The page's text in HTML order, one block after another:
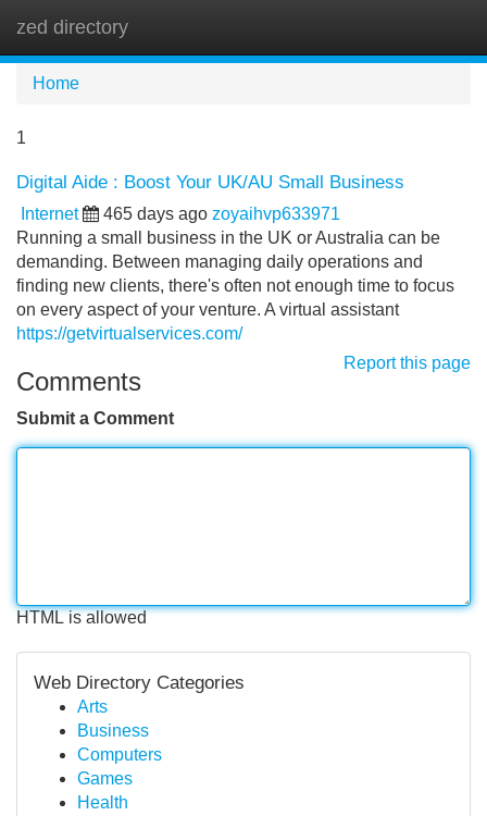
zed directory
Home
1
Digital Aide : Boost Your UK/AU Small Business
Internet 465 days ago zoyaihvp633971
Running a small business in the UK or Australia can be
demanding. Between managing daily operations and
finding new clients, there's often not enough time to focus
on every aspect of your venture. A virtual assistant
https://getvirtualservices.com/
Report this page
Comments
Submit a Comment
HTML is allowed
Web Directory Categories
Arts
Business
Computers
Games
Health